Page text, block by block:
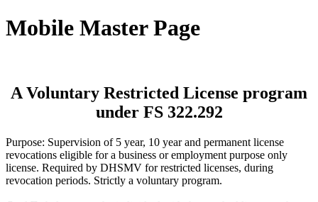
Mobile Master Page
A Voluntary Restricted License program
under FS 322.292
Purpose: Supervision of 5 year, 10 year and permanent license
revocations eligible for a business or employment purpose only
license. Required by DHSMV for restricted licenses, during
revocation periods. Strictly a voluntary program.